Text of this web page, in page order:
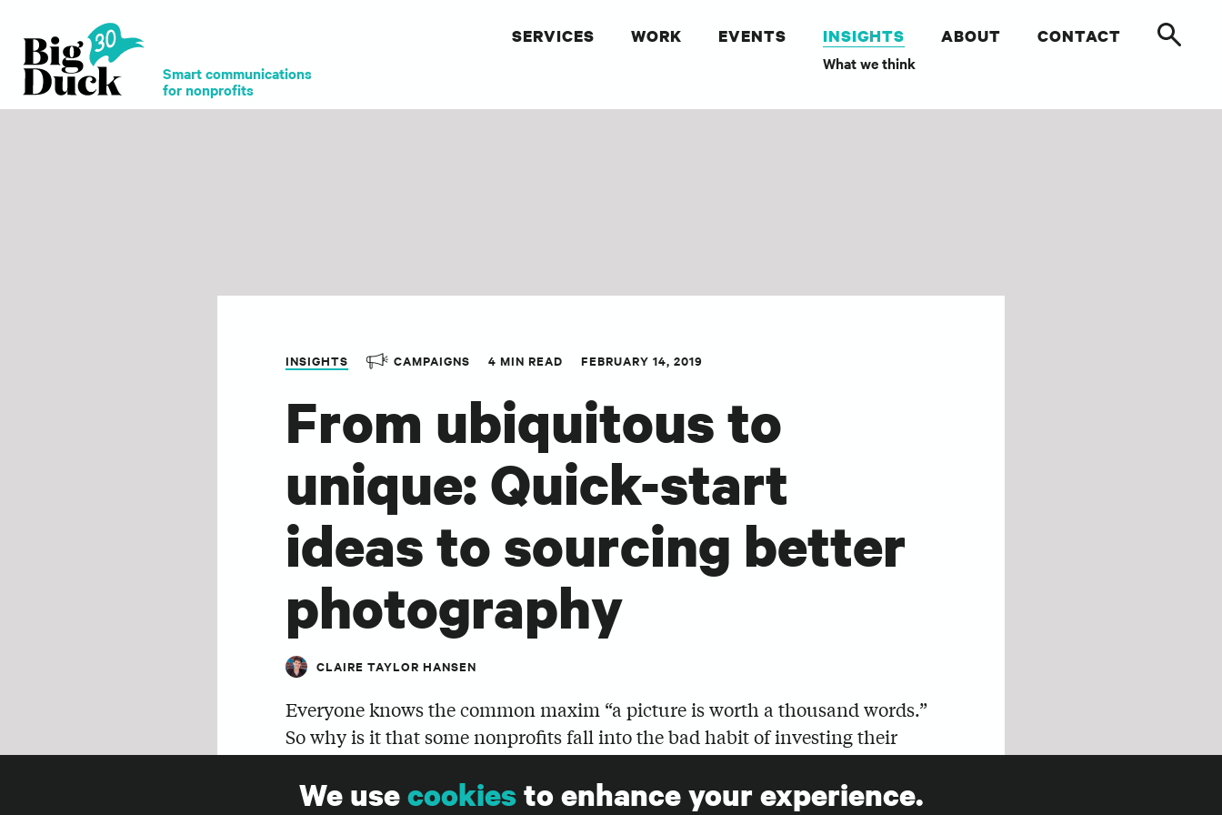
Smart communications
for nonprofits
SERVICES WORK EVENTS INSIGHTS
What we think
ABOUT CONTACT
INSIGHTS CAMPAIGNS 4 MIN READ FEBRUARY 14, 2019
From ubiquitous to
unique: Quick-start
ideas to sourcing better
photography
CLAIRE TAYLOR HANSEN
Everyone knows the common maxim “a picture is worth a thousand words.”
So why is it that some nonprofits fall into the bad habit of investing their
energies into those thousand words, and treat photo selection as an
afterthought?
We usecookies to enhance your experience.